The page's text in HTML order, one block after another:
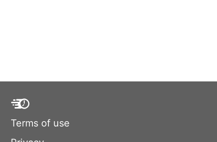
Terms of use